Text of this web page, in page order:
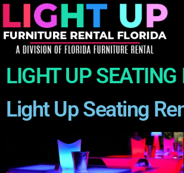
LIGHT UP
Light Up Seating